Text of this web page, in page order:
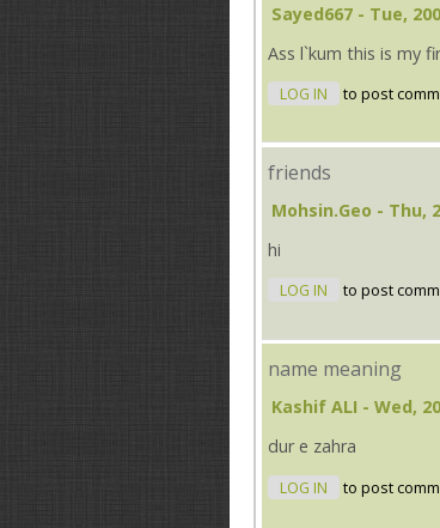
Sayed667 - Tue,
Ass l`kum this is my
LOG IN to post
friends
Mohsin.geo - Thu,
hi
LOG IN to post
name meaning
Kashif ALI - Wed,
dur e zahra
LOG IN to post